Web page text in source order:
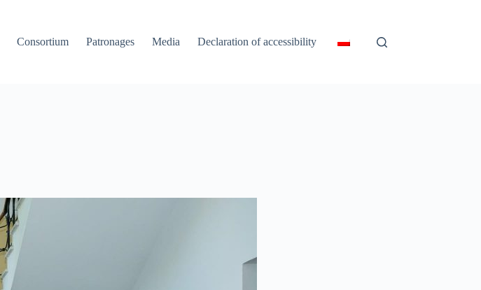
Consortium Patronages Media Declaration of accessibility